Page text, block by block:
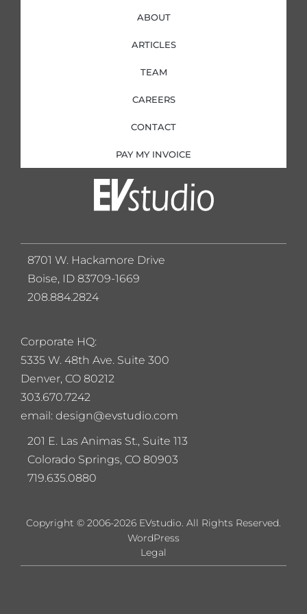
ABOUT
ARTICLES
TEAM
CAREERS
CONTACT
PAY MY INVOICE
Corporate HQ:
5335 W. 48th Ave. Suite 300
Denver, CO 80212
303.670.7242
email: design@evstudio.com
201 E. Las Animas St., Suite 113
Colorado Springs, CO 80903
719.635.0880
8701 W. Hackamore Drive
Boise, ID 83709-1669
208.884.2824
Copyright © 2006-2026 EVstudio. All Rights Reserved.
Legal
WordPress